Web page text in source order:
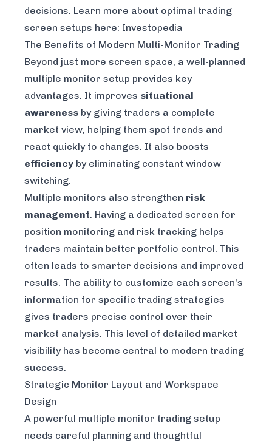
decisions. Learn more about optimal trading
screen setups here: Investopedia
The Benefits of Modern Multi-Monitor Trading
Beyond just more screen space, a well-planned
multiple monitor setup provides key
advantages. It improves situational
awareness by giving traders a complete
market view, helping them spot trends and
react quickly to changes. It also boosts
efficiency by eliminating constant window
switching.
Multiple monitors also strengthen risk
management. Having a dedicated screen for
position monitoring and risk tracking helps
traders maintain better portfolio control. This
often leads to smarter decisions and improved
results. The ability to customize each screen's
information for specific trading strategies
gives traders precise control over their
market analysis. This level of detailed market
visibility has become central to modern trading
success.
Strategic Monitor Layout and Workspace
Design
A powerful multiple monitor trading setup
needs careful planning and thoughtful